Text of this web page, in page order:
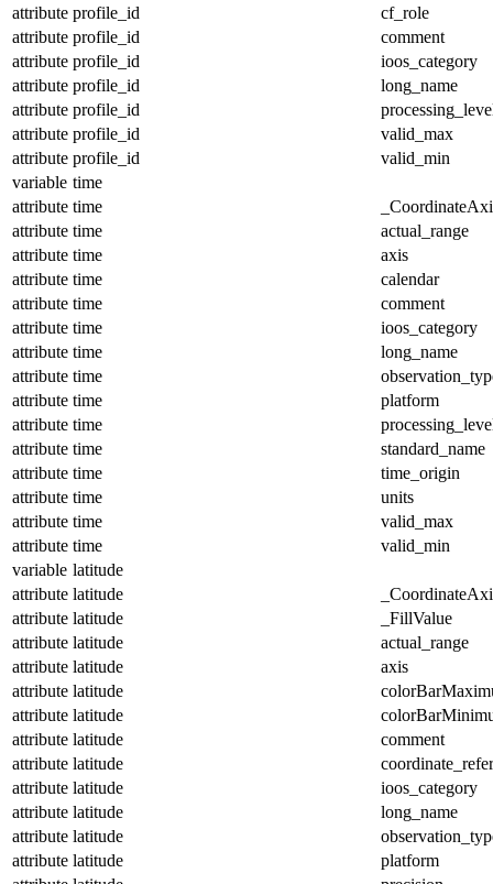
attribute profile_id
cf_role
attribute profile_id
comment
attribute profile_id
ioos_category
attribute profile_id
long_name
attribute profile_id
attribute profile_id
valid_max
attribute profile_id
valid_min
variable time
attribute time
attribute time
actual_range
attribute time
axis
attribute time
calendar
attribute time
comment
attribute time
ioos_category
attribute time
long_name
attribute time
attribute time
platform
attribute time
attribute time
standard_name
attribute time
time_origin
attribute time
units
attribute time
valid_max
attribute time
valid_min
variable latitude
attribute latitude
attribute latitude
_FillValue
attribute latitude
actual_range
attribute latitude
axis
attribute latitude
attribute latitude
attribute latitude
comment
attribute latitude
attribute latitude
ioos_category
attribute latitude
long_name
attribute latitude
attribute latitude
platform